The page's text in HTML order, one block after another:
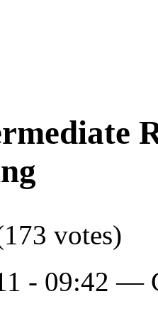
173 votes)
- 09:42 —